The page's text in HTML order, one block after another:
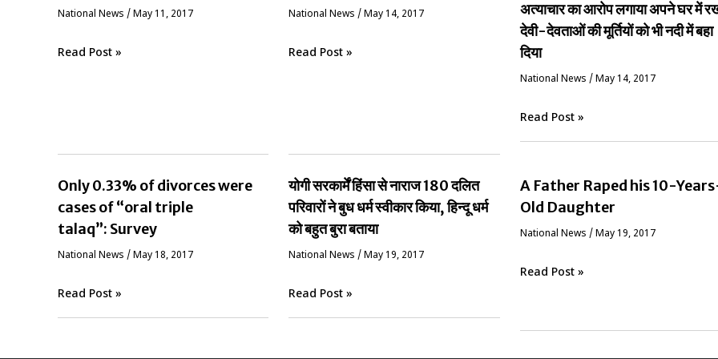
National News / May 11, 2017
Read Post »
National News /May 14, 2017
Read Post »
अत्याचार का आरोप लगाया अपने घर में
देवी-देवताओं की मूर्तियों को भी नदी में बहा
दिया
National News / May 14, 2017
Read Post »
Only 0.33% of divorces were
cases of “oral triple
talaq”: Survey
National News / May 18, 2017
Read Post »
योगी सरकार्में हिंसा से नाराज 180 दलित
परिवारों ने बुध धर्म स्वीकार किया, हिन्दू धर्म
को बहुत बुरा बताया
National News /May 19, 2017
Read Post »
A Father Raped his 10-
Old Daughter
National News / May 19, 2017
Read Post »